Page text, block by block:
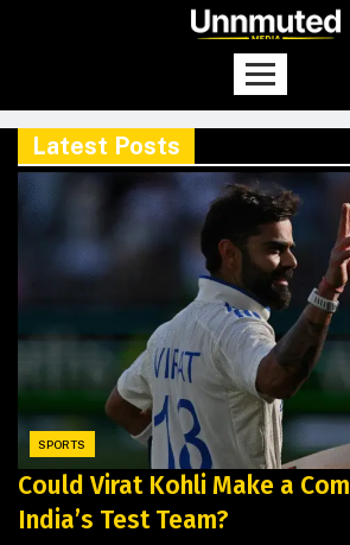
Latest Posts
SPORTS
Could Virat Kohli Make a
India’s Test Team?